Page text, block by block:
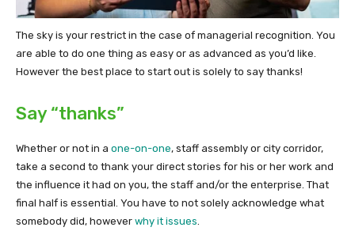
The sky is your restrict in the case of managerial recognition. You
are able to do one thing as easy or as advanced as you’d like.
However the best place to start out is solely to say thanks!
Say “thanks”
Whether or not in a one-on-one, staff assembly or city corridor,
take a second to thank your direct stories for his or her work and
the influence it had on you, the staff and/or the enterprise. That
final half is essential. You have to not solely acknowledge what
somebody did, however why it issues